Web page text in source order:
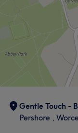
Gentle Touch -
Pershore ,